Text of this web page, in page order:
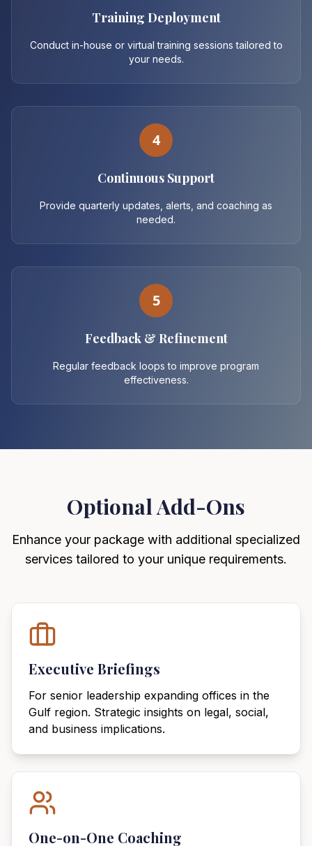
Training Deployment
Conduct in-house or virtual training sessions tailored to
your needs.
4
Continuous Support
Provide quarterly updates, alerts, and coaching as
needed.
5
Feedback & Refinement
Regular feedback loops to improve program
effectiveness.
Optional Add-Ons
Enhance your package with additional specialized
services tailored to your unique requirements.
Executive Briefings
For senior leadership expanding offices in the
Gulf region. Strategic insights on legal, social,
and business implications.
One-on-One Coaching